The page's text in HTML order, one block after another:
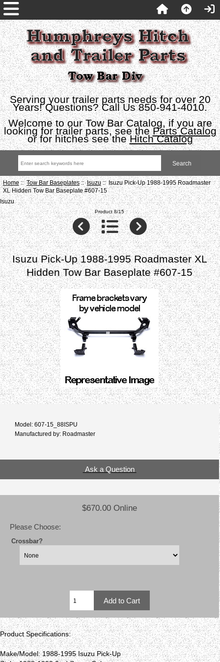
Serving your trailer parts needs for over 20
Years! Questions? Call Us 850-941-4010.
Welcome to our Tow Bar Catalog, if you are
looking for trailer parts, see theParts Catalog
or for hitches see theHitch Catalog
Home::Tow Bar Baseplates::Isuzu:: Isuzu Pick-Up 1988-1995 Roadmaster
XL Hidden Tow Bar Baseplate #607-15
Isuzu
Product 8/15
Isuzu Pick-Up 1988-1995 Roadmaster XL
Hidden Tow Bar Baseplate #607-15
Model: 607-15_88ISPU
Manufactured by: Roadmaster
Ask a Question
$670.00 Online
Please Choose:
Crossbar?
Product Specifications:
Make/Model: 1988-1995 Isuzu Pick-Up